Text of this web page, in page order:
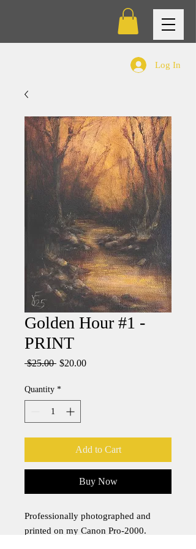
Log In
Golden Hour #1 -
PRINT
$25.00 Regular
$20.00Sale
Quantity *
Add to Cart
Buy Now
Professionally photographed and
printed on my Canon Pro-2000.